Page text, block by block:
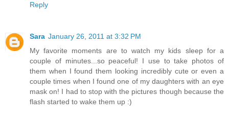
Reply
Sara January 26, 2011 at 3:32 PM
My favorite moments are to watch my kids sleep for a
couple of minutes...so peaceful! I use to take photos of
them when I found them looking incredibly cute or even a
couple times when I found one of my daughters with an eye
mask on! I had to stop with the pictures though because the
flash started to wake them up :)